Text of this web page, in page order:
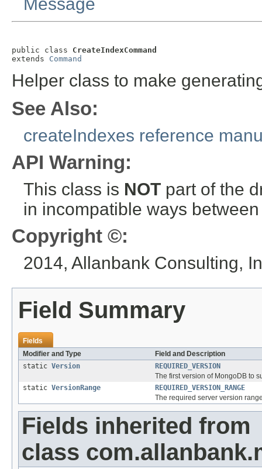
Message
public class CreateIndexCommand
extends Command
Helper class to make
See Also:
createIndexes reference
API Warning:
This class is NOT part of the
in incompatible ways
Copyright ©:
2014, Allanbank Consulting,
Field Summary
Fields
Modifier and Type
Field and Description
static Version
REQUIRED_VERSION
The first version of MongoDB to
static VersionRange
REQUIRED_VERSION_RANGE
The required server version
Fields inherited from
class